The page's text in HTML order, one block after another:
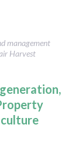
management
Harvest